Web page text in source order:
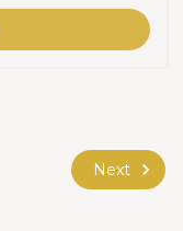
Next